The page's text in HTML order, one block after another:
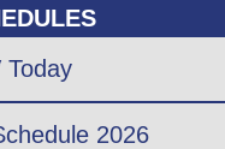
Today
2026